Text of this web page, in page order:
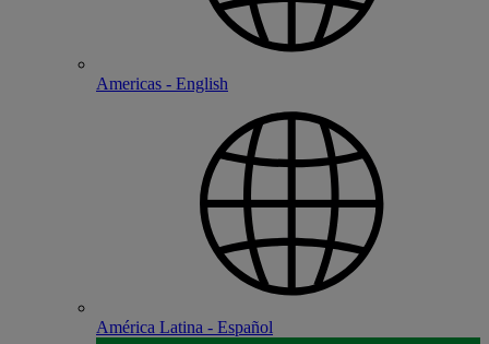
Americas - English
América Latina - Español